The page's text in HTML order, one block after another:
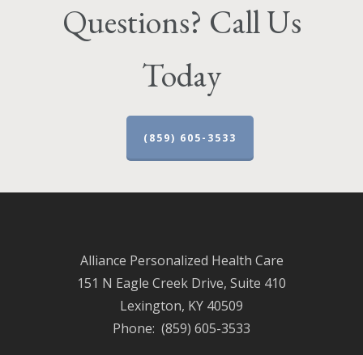
Questions? Call Us
Today
(859) 605-3533
Alliance Personalized Health Care
151 N Eagle Creek Drive, Suite 410
Lexington, KY 40509
Phone: (859) 605-3533